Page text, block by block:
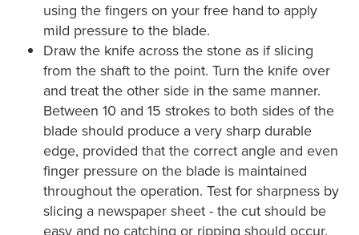
using the fingers on your free hand to apply
mild pressure to the blade.
Draw the knife across the stone as if slicing
from the shaft to the point. Turn the knife over
and treat the other side in the same manner.
Between 10 and 15 strokes to both sides of the
blade should produce a very sharp durable
edge, provided that the correct angle and even
finger pressure on the blade is maintained
throughout the operation. Test for sharpness by
slicing a newspaper sheet - the cut should be
easy and no catching or ripping should occur.